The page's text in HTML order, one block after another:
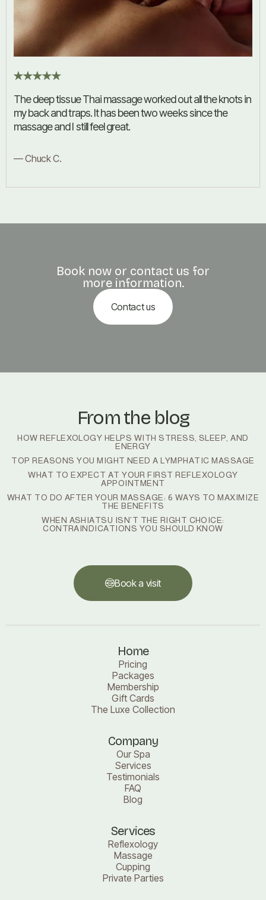
The deep tissue Thai massage worked out all the knots in
my back and traps. It has been two weeks since the
massage and I still feel great.
— Chuck C.
Book now or contact us for
more information.
Contact us
From the blog
HOW REFLEXOLOGY HELPS WITH STRESS, SLEEP, AND
ENERGY
TOP REASONS YOU MIGHT NEED A LYMPHATIC MASSAGE
WHAT TO EXPECT AT YOUR FIRST REFLEXOLOGY
APPOINTMENT
WHAT TO DO AFTER YOUR MASSAGE: 6 WAYS TO MAXIMIZE
THE BENEFITS
WHEN ASHIATSU ISN’T THE RIGHT CHOICE:
CONTRAINDICATIONS YOU SHOULD KNOW
Book a visit
Home
Pricing
Packages
Membership
Gift Cards
The Luxe Collection
Company
Our Spa
Services
Testimonials
FAQ
Blog
Services
Reflexology
Massage
Cupping
Private Parties